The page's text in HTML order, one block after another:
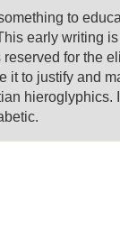
to
early writing
for the
it to justify and
hieroglyphics.